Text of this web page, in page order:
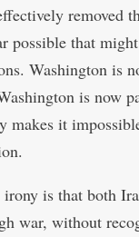
removed
possible that
Washington is
is now
makes it
is that both
war, without